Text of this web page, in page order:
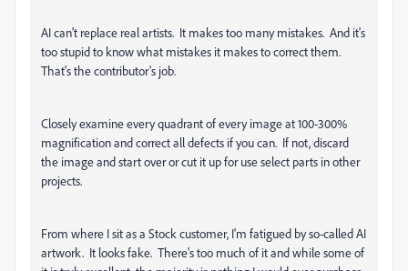
AI can't replace real artists. It makes too many mistakes. And it's
too stupid to know what mistakes it makes to correct them.
That's the contributor's job.
Closely examine every quadrant of every image at 100-300%
magnification and correct all defects if you can. If not, discard
the image and start over or cut it up for use select parts in other
projects.
From where I sit as a Stock customer, I'm fatigued by so-called AI
artwork. It looks fake. There's too much of it and while some of